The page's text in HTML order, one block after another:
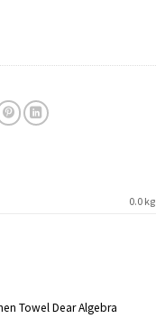
0.0 kg
Towel Dear Algebra